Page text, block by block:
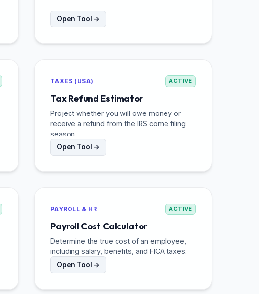
Open Tool →
TAXES (USA) ACTIVE
Tax Refund Estimator
Project whether you will owe money or
receive a refund from the IRS come filing
season.
Open Tool →
PAYROLL & HR ACTIVE
Payroll Cost Calculator
Determine the true cost of an employee,
including salary, benefits, and FICA taxes.
Open Tool →